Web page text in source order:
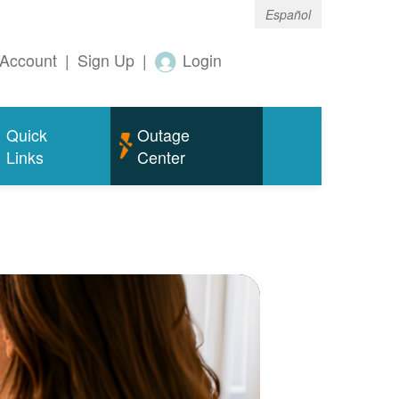
Español
| Sign Up | Login
Quick
Links
Outage
Center